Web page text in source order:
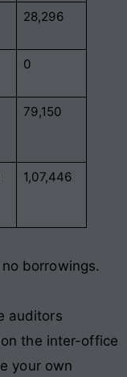
28,296
0
79,150
1,07,446
borrowings.
auditors
the inter-office
your own